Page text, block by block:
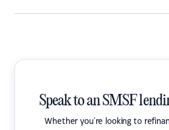
Speak to an SMSF
Whether you're looking to